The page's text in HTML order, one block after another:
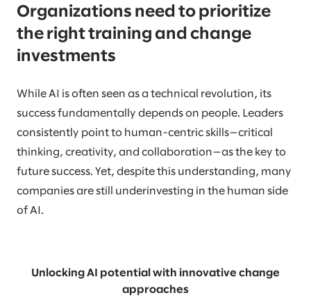
Organizations need to prioritize
the right training and change
investments
While AI is often seen as a technical revolution, its
success fundamentally depends on people. Leaders
consistently point to human-centric skills—critical
thinking, creativity, and collaboration—as the key to
future success. Yet, despite this understanding, many
companies are still underinvesting in the human side
of AI.
Unlocking AI potential with innovative change
approaches